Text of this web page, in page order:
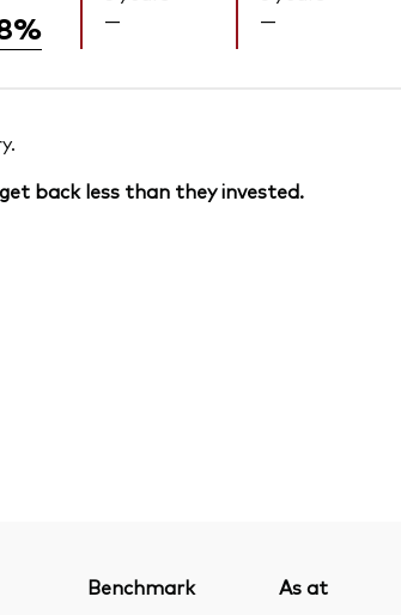
—
—
back less than they invested.
Benchmark
As at